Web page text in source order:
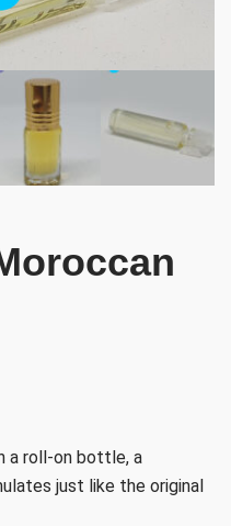
a roll-on bottle, a
just like the original